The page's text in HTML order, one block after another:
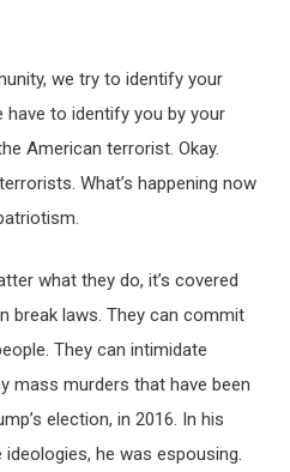
we try to identify your
to identify you by your
American terrorist. Okay.
What’s happening now
what they do, it’s covered
break laws. They can commit
They can intimidate
mass murders that have been
election, in 2016. In his
he was espousing.